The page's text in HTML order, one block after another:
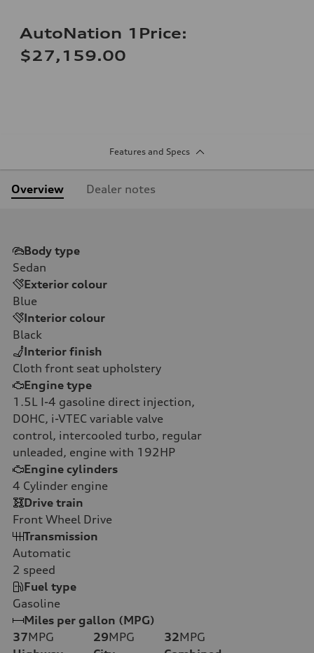
AutoNation 1Price:
$27,159.00
Features and Specs
Overview Dealer notes
Body type
Sedan
Exterior colour
Blue
Interior colour
Black
Interior finish
Cloth front seat upholstery
Engine type
1.5L I-4 gasoline direct injection,
DOHC, i-VTEC variable valve
control, intercooled turbo, regular
unleaded, engine with 192HP
Engine cylinders
4 Cylinder engine
Drive train
Front Wheel Drive
Transmission
Automatic
2 speed
Fuel type
Gasoline
Miles per gallon (MPG)
37MPG
29MPG
32MPG